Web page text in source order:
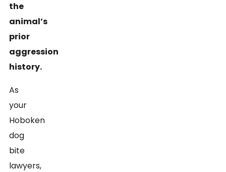
the
animal’s
prior
aggression
history.
As
your
Hoboken
dog
bite
lawyers,